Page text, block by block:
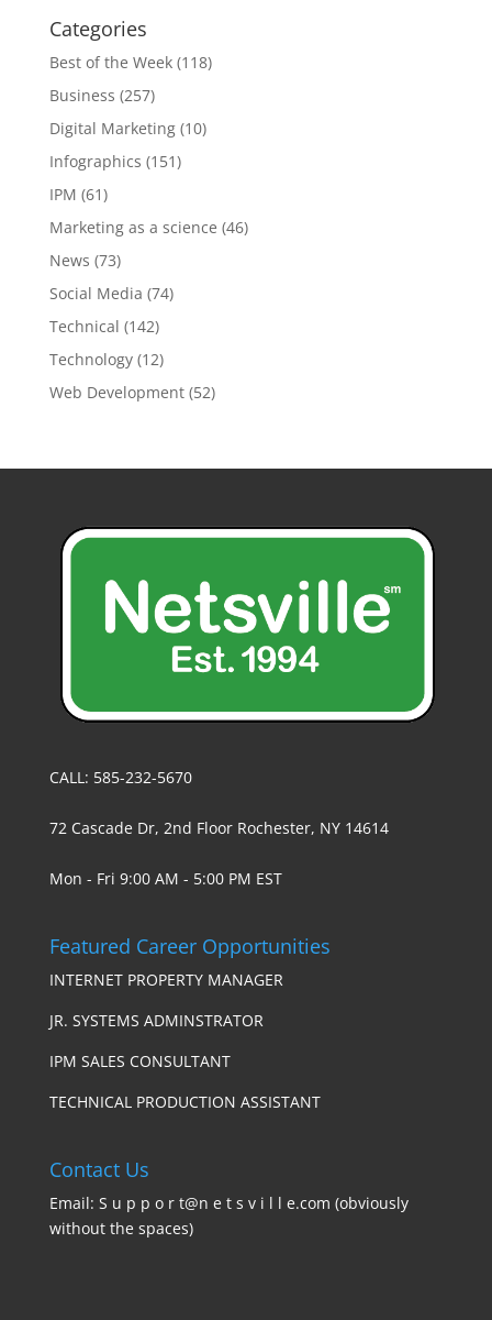
Categories
Best of the Week(118)
Business (257)
Digital Marketing(10)
Infographics (151)
IPM (61)
Marketing as a science (46)
News (73)
Social Media (74)
Technical (142)
Technology(12)
Web Development(52)
CALL: 585-232-5670
72 Cascade Dr, 2nd Floor Rochester, NY 14614
Mon - Fri 9:00 AM - 5:00 PM EST
Featured Career Opportunities
INTERNET PROPERTY MANAGER
JR. SYSTEMS ADMINSTRATOR
IPM SALES CONSULTANT
TECHNICAL PRODUCTION ASSISTANT
Contact Us
Email: S u p p o r t@n e t s v i l l e.com (obviously
without the spaces)